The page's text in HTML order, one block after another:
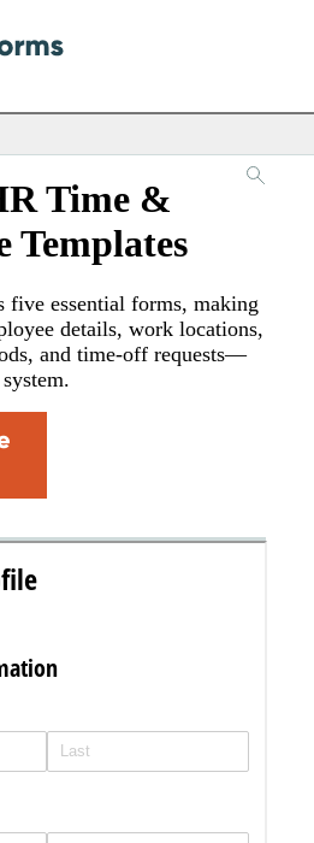
Time &
Templates
five essential forms, making
details, work locations,
and time-off requests—